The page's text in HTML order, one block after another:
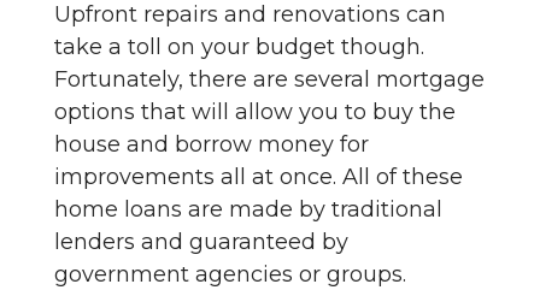
Upfront repairs and renovations can
take a toll on your budget though.
Fortunately, there are several mortgage
options that will allow you to buy the
house and borrow money for
improvements all at once. All of these
home loans are made by traditional
lenders and guaranteed by
government agencies or groups.